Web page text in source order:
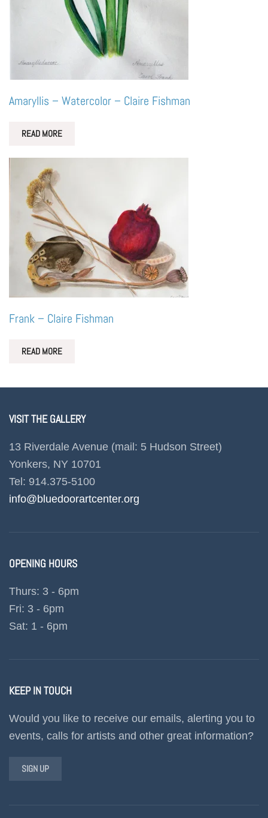
Amaryllis – Watercolor – Claire Fishman
READ MORE
Frank – Claire Fishman
READ MORE
VISIT THE GALLERY
13 Riverdale Avenue (mail: 5 Hudson Street)
Yonkers, NY 10701
Tel: 914.375-5100
info@bluedoorartcenter.org
OPENING HOURS
Thurs: 3 - 6pm
Fri: 3 - 6pm
Sat: 1 - 6pm
KEEP IN TOUCH
Would you like to receive our emails, alerting you to
events, calls for artists and other great information?
SIGN UP